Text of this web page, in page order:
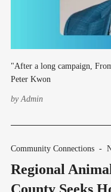
"After a long campaign,
Peter Kwon
by Admin
Community Connections -
Regional
County Seeks